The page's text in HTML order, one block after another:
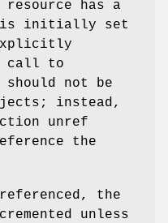
has a
is initially set
call to
should not be
instead,
unref
the
the
unless